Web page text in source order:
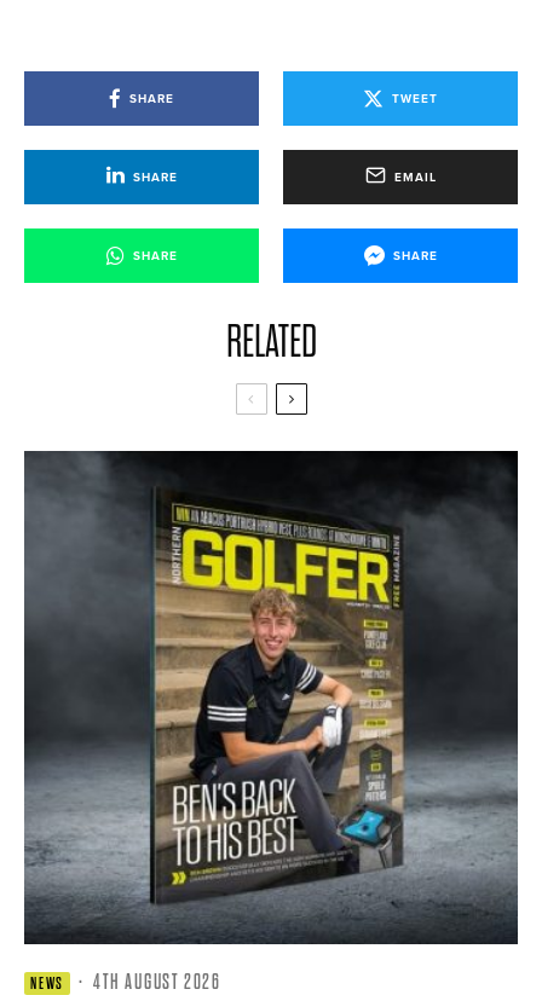
SHARE TWEET
SHARE EMAIL
SHARE SHARE
RELATED
NEWS · 4TH AUGUST 2026